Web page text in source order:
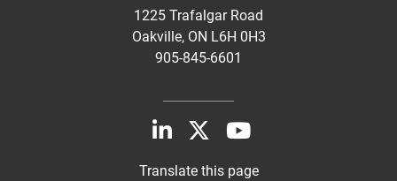
1225 Trafalgar Road
Oakville, ON L6H 0H3
905-845-6601
Translate this page